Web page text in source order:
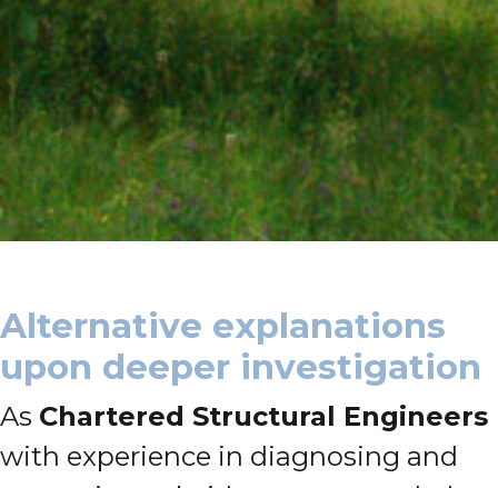
Alternative explanations
upon deeper investigation
As Chartered Structural Engineers
with experience in diagnosing and